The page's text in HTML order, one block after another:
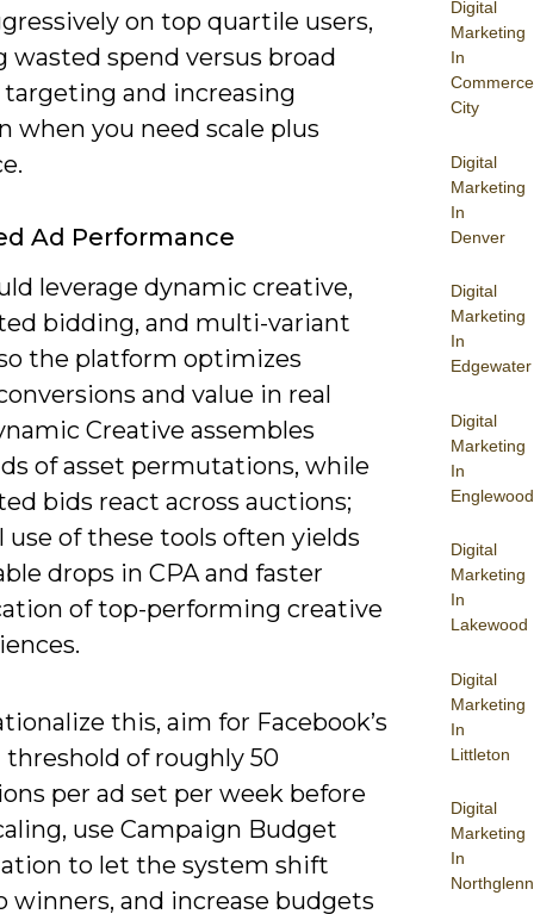
Digital
Marketing
In
Commerce
City
Digital
Marketing
In
Denver
Digital
Marketing
In
Edgewater
Digital
Marketing
In
Englewood
Digital
Marketing
In
Lakewood
Digital
Marketing
In
Littleton
Digital
Marketing
In
Northglenn
on top quartile users,
wasted spend versus broad
and increasing
when you need scale plus
Ad Performance
leverage dynamic creative,
bidding, and multi-variant
the platform optimizes
and value in real
Creative assembles
of asset permutations, while
bids react across auctions;
use of these tools often yields
drops in CPA and faster
of top-performing creative
this, aim for Facebook’s
threshold of roughly 50
per ad set per week before
use Campaign Budget
to let the system shift
winners, and increase budgets